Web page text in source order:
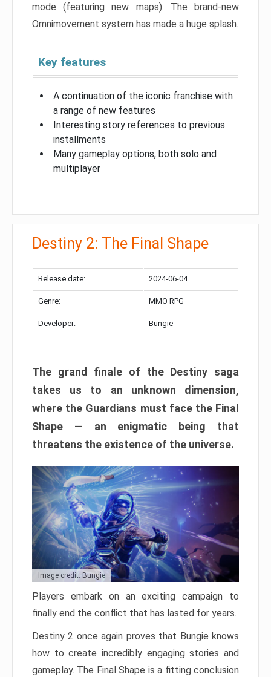
mode (featuring new maps). The brand-new
Omnimovement system has made a huge splash.
Key features
A continuation of the iconic franchise with
a range of new features
Interesting story references to previous
installments
Many gameplay options, both solo and
multiplayer
Destiny 2: The Final Shape
Release date: 2024-06-04
Genre: MMO RPG
Developer: Bungie
The grand finale of the Destiny saga
takes us to an unknown dimension,
where the Guardians must face the Final
Shape — an enigmatic being that
threatens the existence of the universe.
Image credit: Bungie
Players embark on an exciting campaign to
finally end the conflict that has lasted for years.
Destiny 2 once again proves that Bungie knows
how to create incredibly engaging stories and
gameplay. The Final Shape is a fitting conclusion